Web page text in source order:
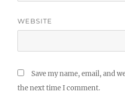
WEBSITE
Save my name, email, and
the next time I comment.